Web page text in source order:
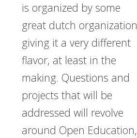
is organized by some
great dutch organization
giving it a very different
flavor, at least in the
making. Questions and
projects that will be
addressed will revolve
around Open Education,